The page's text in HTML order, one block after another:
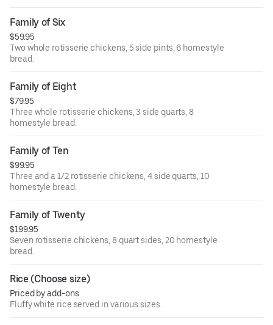
Family of Six
$59.95
Two whole rotisserie chickens, 5 side pints, 6 homestyle
bread.
Family of Eight
$79.95
Three whole rotisserie chickens, 3 side quarts, 8
homestyle bread.
Family of Ten
$99.95
Three and a 1/2 rotisserie chickens, 4 side quarts, 10
homestyle bread.
Family of Twenty
$199.95
Seven rotisserie chickens, 8 quart sides, 20 homestyle
bread.
Rice (Choose size)
Priced by add-ons
Fluffy white rice served in various sizes.